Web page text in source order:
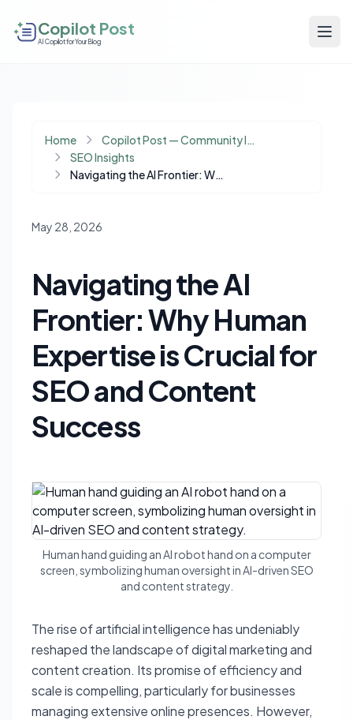
Copilot Post
AI Copilot for Your Blog
Home
Copilot Post — Community Insights
SEO Insights
Navigating the AI Frontier: Why Human Expertise is Crucial for SEO and Content Success
May 28, 2026
Navigating the AI
Frontier: Why Human
Expertise is Crucial for
SEO and Content
Success
Human hand guiding an AI robot hand on a computer
screen, symbolizing human oversight in AI-driven SEO
and content strategy.
The rise of artificial intelligence has undeniably
reshaped the landscape of digital marketing and
content creation. Its promise of efficiency and
scale is compelling, particularly for businesses
managing extensive online presences. However,